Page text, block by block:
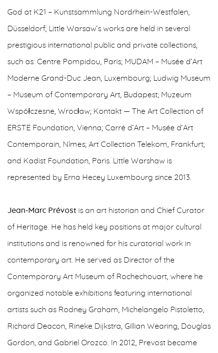
God at K21 – Kunstsammlung Nordrhein-Westfalen,
Düsseldorf; Little Warsaw’s works are held in several
prestigious international public and private collections,
such as: Centre Pompidou, Paris; MUDAM – Musée d’Art
Moderne Grand-Duc Jean, Luxembourg; Ludwig Museum
– Museum of Contemporary Art, Budapest; Muzeum
Współczesne, Wrocław; Kontakt — The Art Collection of
ERSTE Foundation, Vienna; Carré d’Art – Musée d’Art
Contemporain, Nîmes; Art Collection Telekom, Frankfurt;
and Kadist Foundation, Paris. Little Warshaw is
represented by Erna Hecey Luxembourg since 2013.
Jean-Marc Prévost is an art historian and Chief Curator
of Heritage. He has held key positions at major cultural
institutions and is renowned for his curatorial work in
contemporary art. He served as Director of the
Contemporary Art Museum of Rochechouart, where he
organized notable exhibitions featuring international
artists such as Rodney Graham, Michelangelo Pistoletto,
Richard Deacon, Rineke Dijkstra, Gillian Wearing, Douglas
Gordon, and Gabriel Orozco. In 2012, Prevost became